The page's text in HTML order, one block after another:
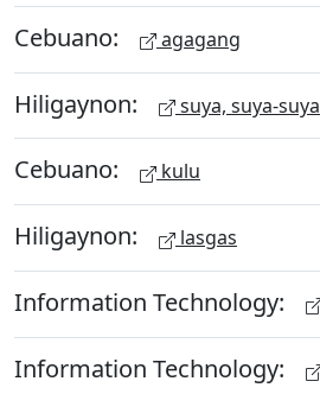
Cebuano: agagang
Hiligaynon: suya, suya-suya
Cebuano: kulu
Hiligaynon: lasgas
Information Technology:
Information Technology: